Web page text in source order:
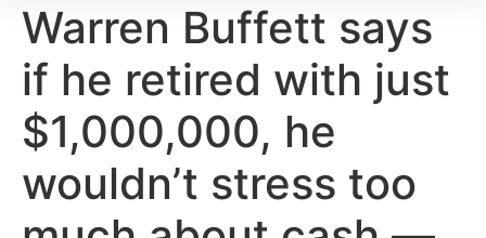
Warren Buffett says
if he retired with just
$1,000,000, he
wouldn’t stress too